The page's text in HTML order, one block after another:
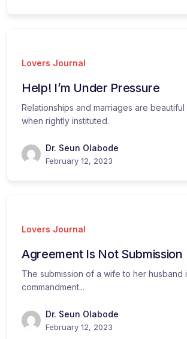
Lovers Journal
Help! I’m Under Pressure
Relationships and marriages are
when rightly instituted.
Dr. Seun Olabode
February 12, 2023
Lovers Journal
Agreement Is Not Submission
The submission of a wife to her husband
commandment...
Dr. Seun Olabode
February 12, 2023